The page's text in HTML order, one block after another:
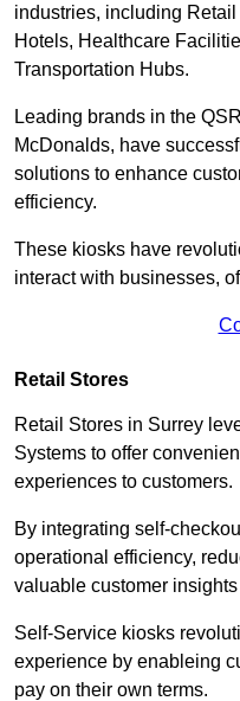
industries, including
Hotels, Healthcare
Transportation Hubs.
Leading brands in the
McDonalds, have
solutions to enhance
efficiency.
These kiosks have
interact with businesses,
Retail Stores
Retail Stores in Surrey
Systems to offer
experiences to customers.
By integrating self-
operational efficiency,
valuable customer
Self-Service kiosks
experience by enableing
pay on their own terms.